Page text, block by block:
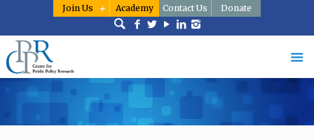
Join Us Academy Contact Us Donate